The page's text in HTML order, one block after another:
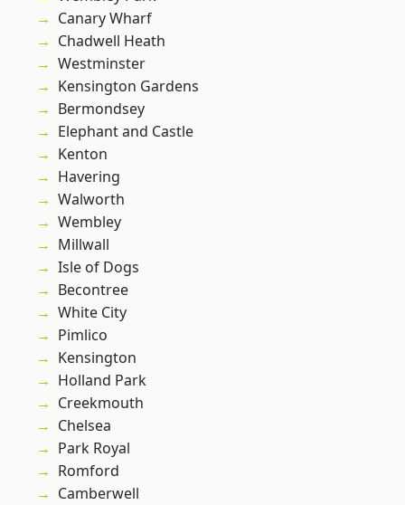
Canary Wharf
Chadwell Heath
Westminster
Kensington Gardens
Bermondsey
Elephant and Castle
Kenton
Havering
Walworth
Wembley
Millwall
Isle of Dogs
Becontree
White City
Pimlico
Kensington
Holland Park
Creekmouth
Chelsea
Park Royal
Romford
Camberwell